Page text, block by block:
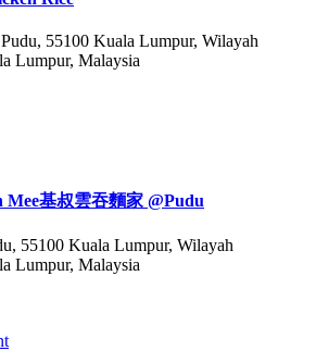
55100 Kuala Lumpur, Wilayah
Lumpur, Malaysia
Mee基叔雲吞麵家 @Pudu
55100 Kuala Lumpur, Wilayah
Lumpur, Malaysia